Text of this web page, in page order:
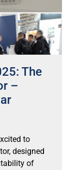
The
–
to
designed
of